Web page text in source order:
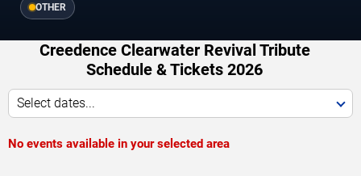
OTHER
Creedence Clearwater Revival Tribute
Schedule & Tickets 2026
Select dates...
No events available in your selected area